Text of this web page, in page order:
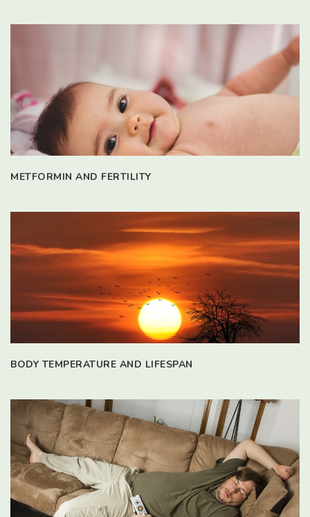
METFORMIN AND FERTILITY
BODY TEMPERATURE AND LIFESPAN